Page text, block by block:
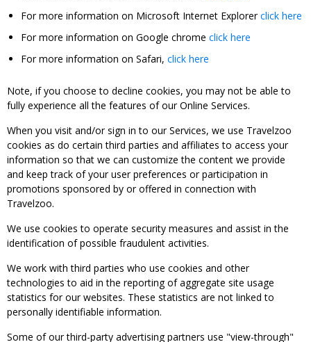
For more information on Microsoft Internet Explorerclick here
For more information on Google chrome click here
For more information on Safari, click here
Note, if you choose to decline cookies, you may not be able to
fully experience all the features of our Online Services.
When you visit and/or sign in to our Services, we use Travelzoo
cookies as do certain third parties and affiliates to access your
information so that we can customize the content we provide
and keep track of your user preferences or participation in
promotions sponsored by or offered in connection with
Travelzoo.
We use cookies to operate security measures and assist in the
identification of possible fraudulent activities.
We work with third parties who use cookies and other
technologies to aid in the reporting of aggregate site usage
statistics for our websites. These statistics are not linked to
personally identifiable information.
Some of our third-party advertising partners use "view-through"